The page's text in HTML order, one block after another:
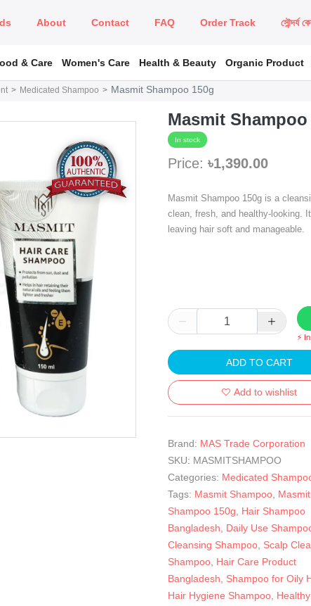
About Contact FAQ Order Track সৌন্দর্য
& Care Women's Care Health & Beauty Organic Product
Medicated Shampoo Masmit Shampoo 150g
Masmit Shampoo
In stock
Price: ৳1,390.00
Masmit Shampoo 150g is a
clean, fresh, and healthy-looking.
leaving hair soft and manageable.
⚡
ADD TO CART
Add to wishlist
Brand: MAS Trade Corporation
SKU: MASMITSHAMPOO
Categories: Medicated
Tags: Masmit Shampoo Masmit
Shampoo 150g
Hair Shampoo
Bangladesh
Daily Use
Cleansing Shampoo Scalp
Shampoo Hair Care Product
Bangladesh
Shampoo for Oily
Hair Hygiene Shampoo